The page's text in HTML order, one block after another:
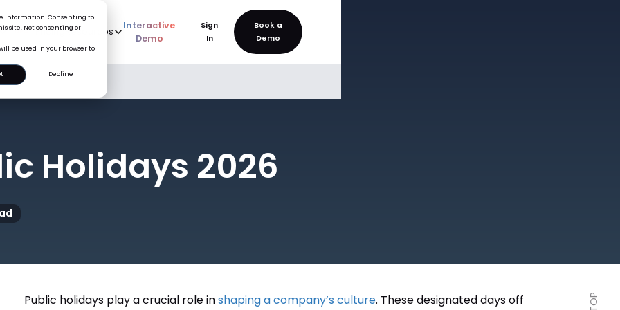
information. Consenting to
site. Not consenting or
be used in your browser to
Decline
Resources
Interactive
Demo
Sign
In
Holidays 2026
Public holidays play a crucial role inshaping a company’s culture. These designated days off